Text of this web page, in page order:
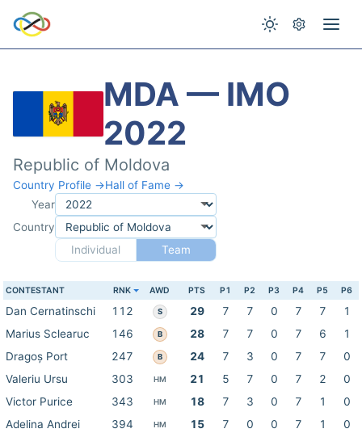
MDA — IMO
2022
Republic of Moldova
Country Profile →Hall of Fame →
Year
Country
Individual
Team
CONTESTANT RNK AWD PTS P1 P2 P3 P4 P5 P6
Dan Cernatinschi 112 S 29 7 7 0 7 7
1
Marius Sclearuc
146 B 28 7 7 0 7 6
1
Dragoș Port
247 B 24 7 3 0 7 7
0
Valeriu Ursu
303 HM 21 5 7 0 7 2
0
Victor Purice
343 HM 18 7 3 0 7 1
0
Adelina Andrei
394 HM 15 7 0 0 7 1
0